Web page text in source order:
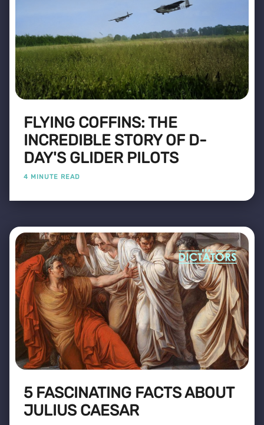
FLYING COFFINS: THE
INCREDIBLE STORY OF D-
DAY'S GLIDER PILOTS
4 MINUTE READ
5 FASCINATING FACTS ABOUT
JULIUS CAESAR